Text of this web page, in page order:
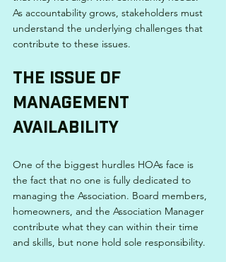
As accountability grows, stakeholders must
understand the underlying challenges that
contribute to these issues.
The Issue of
Management
Availability
One of the biggest hurdles HOAs face is
the fact that no one is fully dedicated to
managing the Association. Board members,
homeowners, and the Association Manager
contribute what they can within their time
and skills, but none hold sole responsibility.